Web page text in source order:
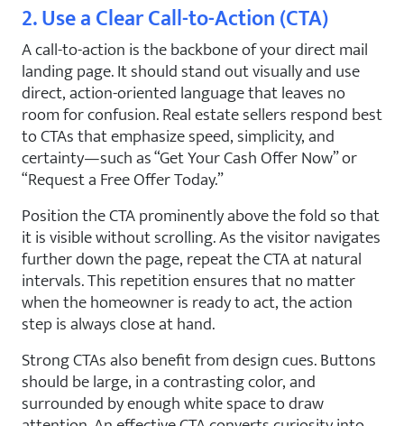
2. Use a Clear Call-to-Action (CTA)
A call-to-action is the backbone of your direct mail
landing page. It should stand out visually and use
direct, action-oriented language that leaves no
room for confusion. Real estate sellers respond best
to CTAs that emphasize speed, simplicity, and
certainty—such as “Get Your Cash Offer Now” or
“Request a Free Offer Today.”
Position the CTA prominently above the fold so that
it is visible without scrolling. As the visitor navigates
further down the page, repeat the CTA at natural
intervals. This repetition ensures that no matter
when the homeowner is ready to act, the action
step is always close at hand.
Strong CTAs also benefit from design cues. Buttons
should be large, in a contrasting color, and
surrounded by enough white space to draw